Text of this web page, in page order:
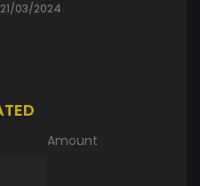
03/2024
Amount